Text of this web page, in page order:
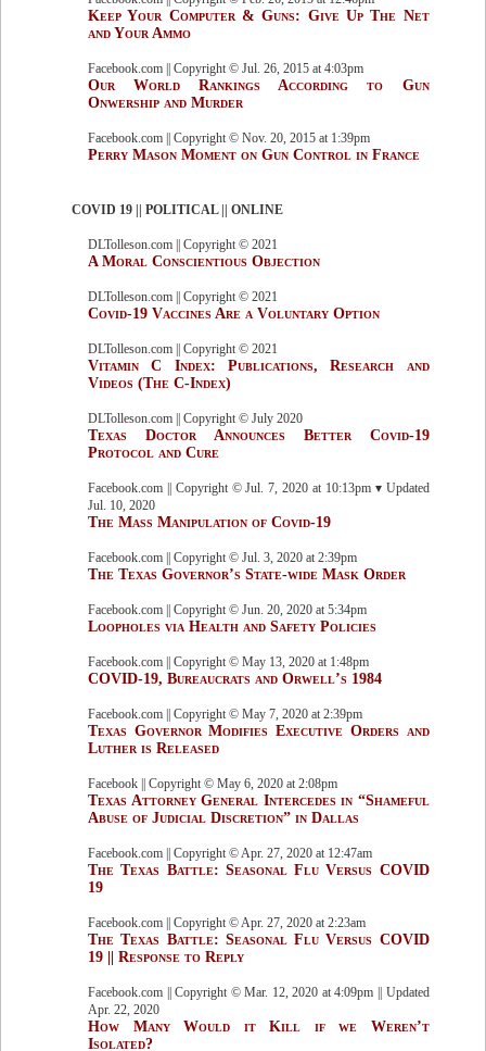
Keep Your Computer & Guns: Give Up The Net
and Your Ammo
Facebook.com || Copyright © Jul. 26, 2015 at 4:03pm
Our World Rankings According to Gun
Onwership and Murder
Facebook.com || Copyright © Nov. 20, 2015 at 1:39pm
Perry Mason Moment on Gun Control in France
COVID 19 || POLITICAL || ONLINE
DLTolleson.com || Copyright © 2021
A Moral Conscientious Objection
DLTolleson.com || Copyright © 2021
Covid-19 Vaccines Are a Voluntary Option
DLTolleson.com || Copyright © 2021
Vitamin C Index: Publications, Research and
Videos (The C-Index)
DLTolleson.com || Copyright © July 2020
Texas Doctor Announces Better Covid-19
Protocol and Cure
Facebook.com || Copyright © Jul. 7, 2020 at 10:13pm ▾ Updated
Jul. 10, 2020
The Mass Manipulation of Covid-19
Facebook.com || Copyright © Jul. 3, 2020 at 2:39pm
The Texas Governor’s State-wide Mask Order
Facebook.com || Copyright © Jun. 20, 2020 at 5:34pm
Loopholes via Health and Safety Policies
Facebook.com || Copyright © May 13, 2020 at 1:48pm
COVID-19, Bureaucrats and Orwell’s 1984
Facebook.com || Copyright © May 7, 2020 at 2:39pm
Texas Governor Modifies Executive Orders and
Luther is Released
Facebook || Copyright © May 6, 2020 at 2:08pm
Texas Attorney General Intercedes in “Shameful
Abuse of Judicial Discretion” in Dallas
Facebook.com || Copyright © Apr. 27, 2020 at 12:47am
The Texas Battle: Seasonal Flu Versus COVID
19
Facebook.com || Copyright © Apr. 27, 2020 at 2:23am
The Texas Battle: Seasonal Flu Versus COVID
19 || Response to Reply
Facebook.com || Copyright © Mar. 12, 2020 at 4:09pm || Updated
Apr. 22, 2020
How Many Would it Kill if we Weren’t
Isolated?